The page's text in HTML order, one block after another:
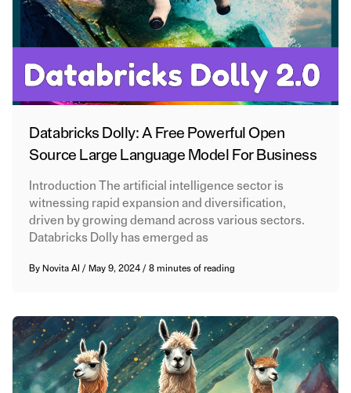
Databricks Dolly: A Free Powerful Open
Source Large Language Model For Business
Introduction The artificial intelligence sector is
witnessing rapid expansion and diversification,
driven by growing demand across various sectors.
Databricks Dolly has emerged as
By Novita AI / May 9, 2024/8 minutes of reading